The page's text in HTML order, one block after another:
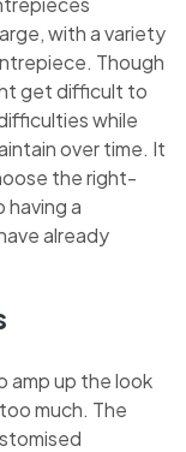
with a variety
Though
get difficult to
while
over time. It
the right-
having a
already
amp up the look
much. The